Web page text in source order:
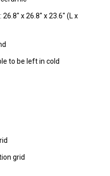
x 26.8″ x 23.6″ (L x
to be left in cold
grid